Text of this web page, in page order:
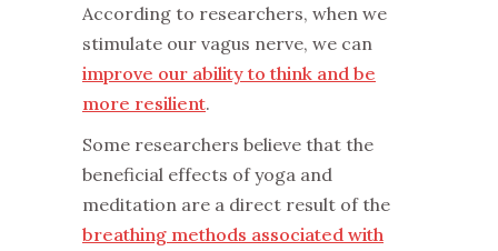
According to researchers, when we
stimulate our vagus nerve, we can
improve our ability to think and be
more resilient.
Some researchers believe that the
beneficial effects of yoga and
meditation are a direct result of the
breathing methods associated with